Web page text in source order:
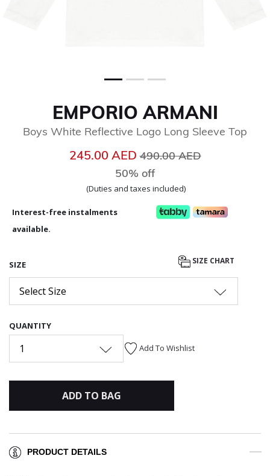
EMPORIO ARMANI
Boys White Reflective Logo Long Sleeve Top
245.00 AEDPrice reduced from
490.00 AED
50% off
(Duties and taxes included)
Interest-free instalments
available.
SIZE SIZE CHART
Select Size
QUANTITY
1 Add To Wishlist
ADD TO BAG
PRODUCT DETAILS